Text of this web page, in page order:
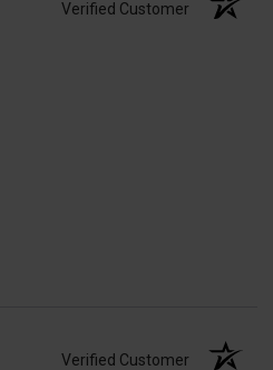
Verified Customer
Verified Customer